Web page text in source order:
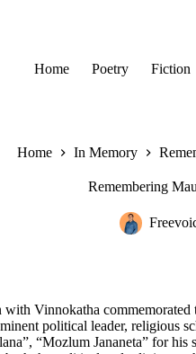
Home Poetry Fiction
Home In Memory
Remembering
Vinnokatha
political leader, religious
“Mozlum Jananeta” for his